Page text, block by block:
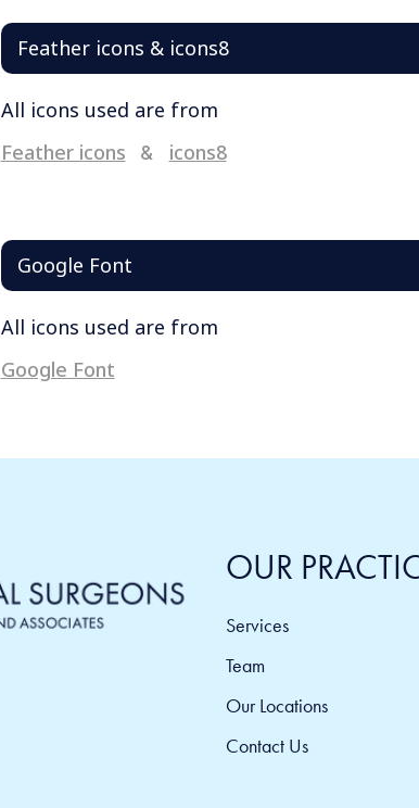
Feather icons & icons8
All icons used are from
Feather icons
& icons8
Google Font
All icons used are from
Google Font
OUR
Services
Team
Our Locations
Contact Us